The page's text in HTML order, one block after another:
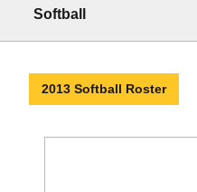
Softball
2013 Softball Roster